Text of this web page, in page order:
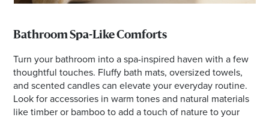
Bathroom Spa-Like Comforts
Turn your bathroom into a spa-inspired haven with a few
thoughtful touches. Fluffy bath mats, oversized towels,
and scented candles can elevate your everyday routine.
Look for accessories in warm tones and natural materials
like timber or bamboo to add a touch of nature to your